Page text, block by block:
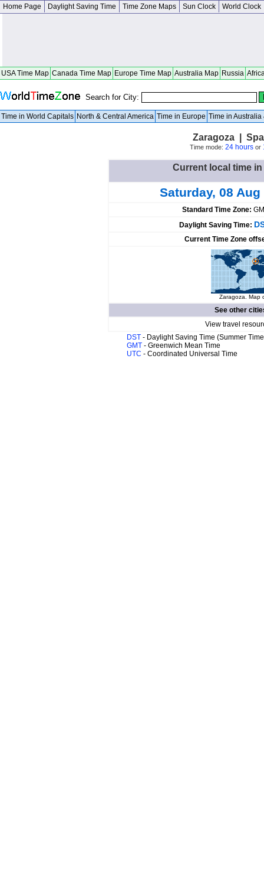
Home Page Daylight Saving Time Time Zone Maps Sun Clock World Clock
USA Time Map Canada Time Map Europe Time Map Australia Map Russia
Search for City:
Time in World Capitals North & Central America Time in Europe Time in Australia
Zaragoza |
Time mode: 24 hoursor
Current local time
Saturday, 08 Aug
Standard Time Zone:
Daylight Saving Time:
Current Time Zone
Zaragoza. Map
See other
View travel
DST - Daylight Saving Time (Summer
GMT - Greenwich Mean Time
UTC - Coordinated Universal Time